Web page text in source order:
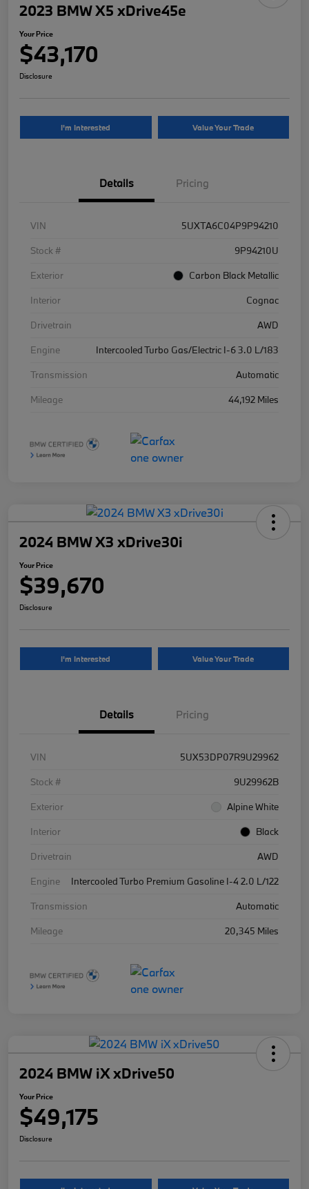
2023 BMW X5 xDrive45e
Your Price
$43,170
Disclosure
I'm Interested Value Your Trade
Details Pricing
VIN
5UXTA6C04P9P94210
Stock #
9P94210U
Exterior
Carbon Black Metallic
Interior
Cognac
Drivetrain
AWD
Engine
Intercooled Turbo Gas/Electric I-6 3.0 L/183
Transmission
Automatic
Mileage
44,192 Miles
2024 BMW X3 xDrive30i
Your Price
$39,670
Disclosure
I'm Interested Value Your Trade
Details Pricing
VIN
5UX53DP07R9U29962
Stock #
9U29962B
Exterior
Alpine White
Interior
Black
Drivetrain
AWD
Engine
Intercooled Turbo Premium Gasoline I-4 2.0 L/122
Transmission
Automatic
Mileage
20,345 Miles
2024 BMW iX xDrive50
Your Price
$49,175
Disclosure